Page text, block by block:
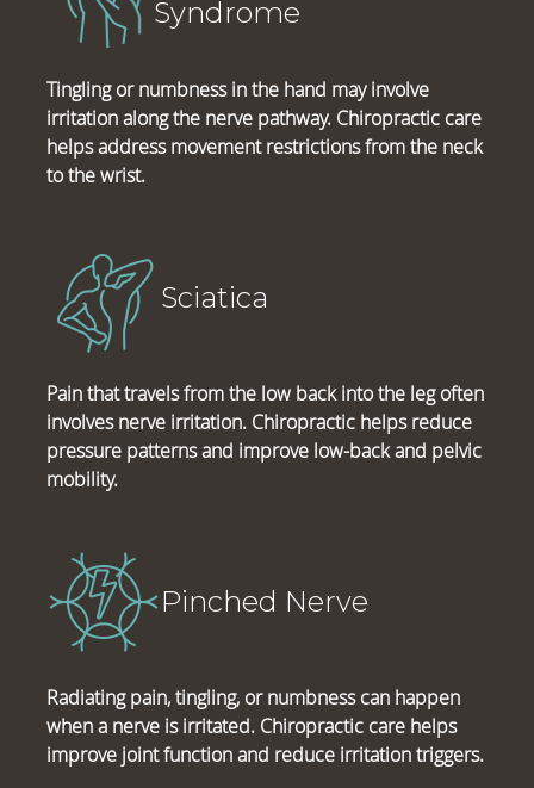
Syndrome
Tingling or numbness in the hand may involve
irritation along the nerve pathway. Chiropractic care
helps address movement restrictions from the neck
to the wrist.
Sciatica
Pain that travels from the low back into the leg often
involves nerve irritation. Chiropractic helps reduce
pressure patterns and improve low-back and pelvic
mobility.
Pinched Nerve
Radiating pain, tingling, or numbness can happen
when a nerve is irritated. Chiropractic care helps
improve joint function and reduce irritation triggers.